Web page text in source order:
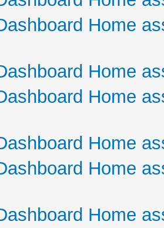
Home
Home
Home
Home
Home
Home